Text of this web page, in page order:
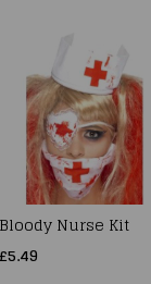
Bloody Nurse Kit
£5.49